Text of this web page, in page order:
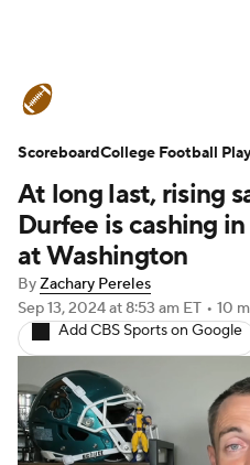
Schedule Rankings
Expert Picks Odds
Teams Stats
Signing Day
2026 Top Recruits
2025 Top Classes
At long last, rising
Durfee is cashing
at Washington
ByZachary Pereles
Sep 13, 2024at 8:53 am ET • 10
Add CBS Sports on Google
ScoreboardCollege Football